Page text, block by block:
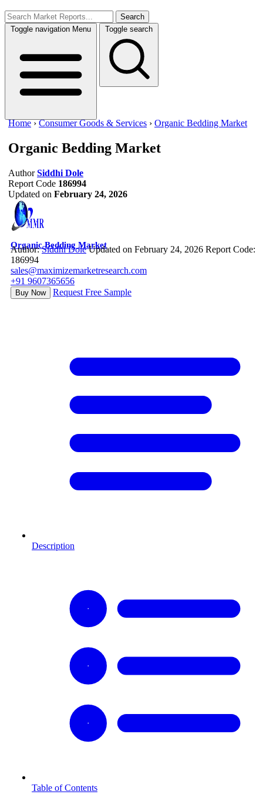
Search
Toggle navigation Menu Toggle search
Home ›Consumer Goods & Services › Organic Bedding Market
Organic Bedding Market
Author Siddhi Dole
Report Code 186994
Updated on February 24, 2026
Organic Bedding Market
Author:Siddhi Dole Updated on February 24, 2026 Report Code:
186994
sales@maximizemarketresearch.com
+91 9607365656
Buy Now Request Free Sample
Description
Table of Contents